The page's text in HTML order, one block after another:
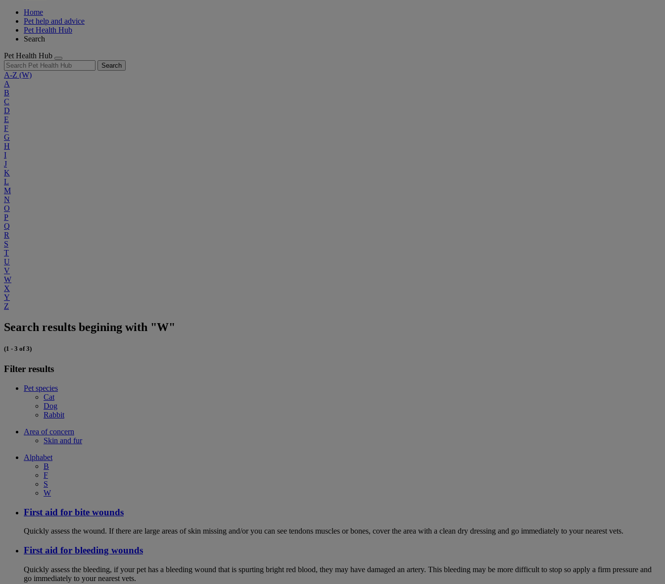
Home
Pet help and advice
Pet Health Hub
Search
Pet Health Hub
Search
A-Z (W)
A
B
C
D
E
F
G
H
I
J
K
L
M
N
O
P
Q
R
S
T
U
V
W
X
Y
Z
Search results begining with "W"
(1 - 3 of 3)
Filter results
Pet species
Cat
Dog
Rabbit
Area of concern
Skin and fur
Alphabet
B
F
S
W
First aid for bite wounds
Quickly assess the wound. If there are large areas of skin missing and/or you can see tendons muscles or bones, cover the area with a clean dry dressing and go immediately to your nearest vets.
First aid for bleeding wounds
Quickly assess the bleeding, if your pet has a bleeding wound that is spurting bright red blood, they may have damaged an artery. This bleeding may be more difficult to stop so apply a firm pressure and
go immediately to your nearest vets.